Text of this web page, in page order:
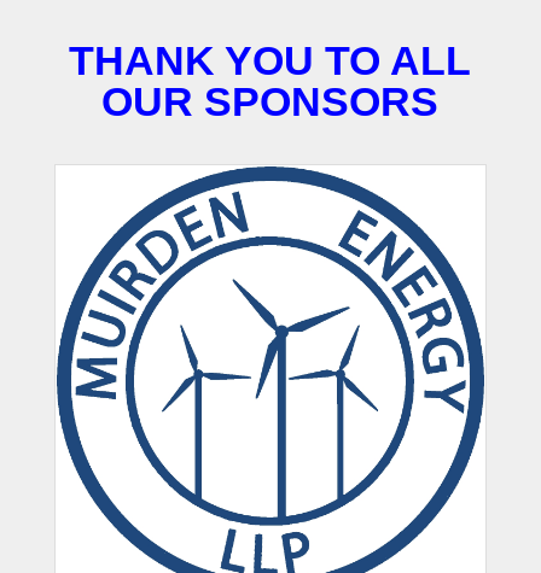
THANK YOU TO ALL
OUR SPONSORS